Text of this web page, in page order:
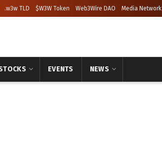
.w3w TLD $W3W Token Web3Wire DAO Media Network
EVENTS NEWS